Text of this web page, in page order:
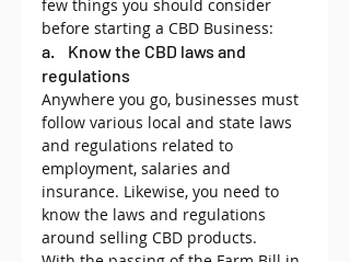
few things you should consider
before starting a CBD Business:
a.    Know the CBD laws and
regulations
Anywhere you go, businesses must
follow various local and state laws
and regulations related to
employment, salaries and
insurance. Likewise, you need to
know the laws and regulations
around selling CBD products.